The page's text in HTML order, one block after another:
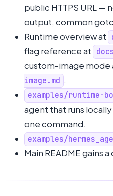
public HTTPS URL —
output, common
Runtime overview at
flag reference at
custom-image mode
image.md .
examples/runtime-
agent that runs
one command.
examples/
Main README gains